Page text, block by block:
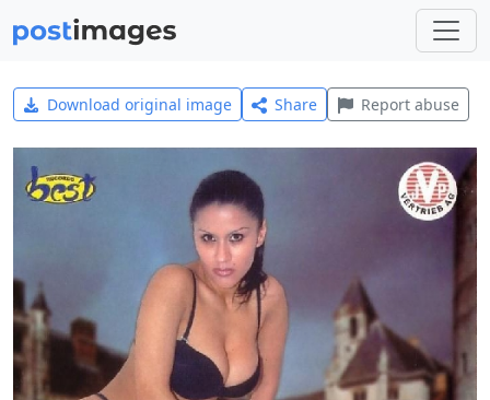
Download original image Share Report abuse